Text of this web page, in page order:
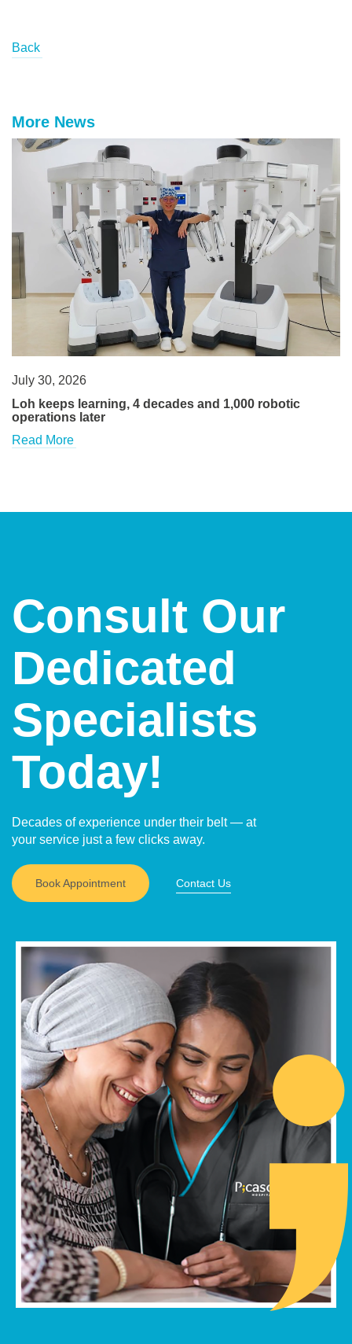
Back
More News
July 30, 2026
Loh keeps learning, 4 decades and 1,000 robotic
operations later
Read More
Consult Our
Dedicated
Specialists
Today!
Decades of experience under their belt — at
your service just a few clicks away.
Book Appointment Contact Us